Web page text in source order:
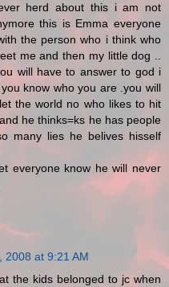
herd about this i am not
this is Emma everyone
the person who i think who
me and then my little dog ..
will have to answer to god i
know who you are .you will
the world no who likes to hit
he thinks=ks he has people
many lies he belives hisself
everyone know he will never
2008 at 9:21 AM
the kids belonged to jc when